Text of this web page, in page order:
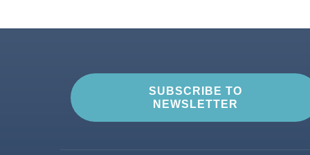
SUBSCRIBE TO
NEWSLETTER